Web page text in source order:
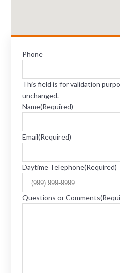
Phone
This field is for validation
unchanged.
Name(Required)
Email(Required)
Daytime Telephone(Required)
Questions or Comments